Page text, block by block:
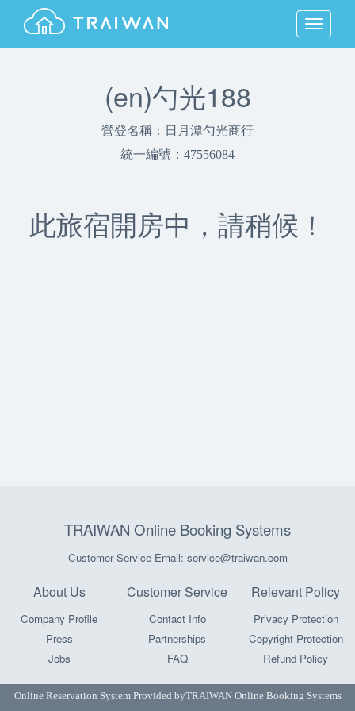
MENU
(en)勺光188
營登名稱：日月潭勺光商行
統一編號：47556084
此旅宿開房中，請稍候！
TRAIWAN Online Booking Systems
Customer Service Email: service@traiwan.com
About Us
Company Profile
Press
Jobs
Customer Service
Contact Info
Partnerships
FAQ
Relevant Policy
Privacy Protection
Copyright Protection
Refund Policy
Online Reservation System Provided byTRAIWAN Online Booking Systems